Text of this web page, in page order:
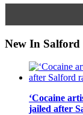
New In Salford
‘Cocaine
jailed after